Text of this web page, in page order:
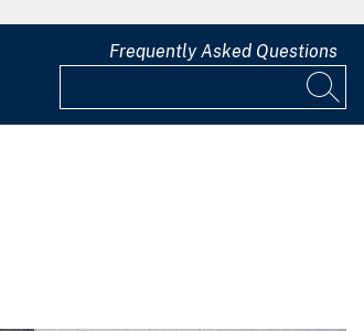
Frequently Asked Questions